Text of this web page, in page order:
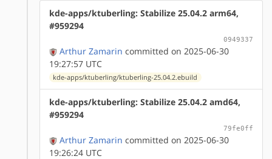
kde-apps/ktuberling: Stabilize 25.04.2 arm64,
#959294
0949337
Arthur Zamarin committed on 2025-06-30
19:27:57 UTC
kde-apps/ktuberling/ktuberling-25.04.2.ebuild
kde-apps/ktuberling: Stabilize 25.04.2 amd64,
#959294
79fe0ff
Arthur Zamarin committed on 2025-06-30
19:26:24 UTC